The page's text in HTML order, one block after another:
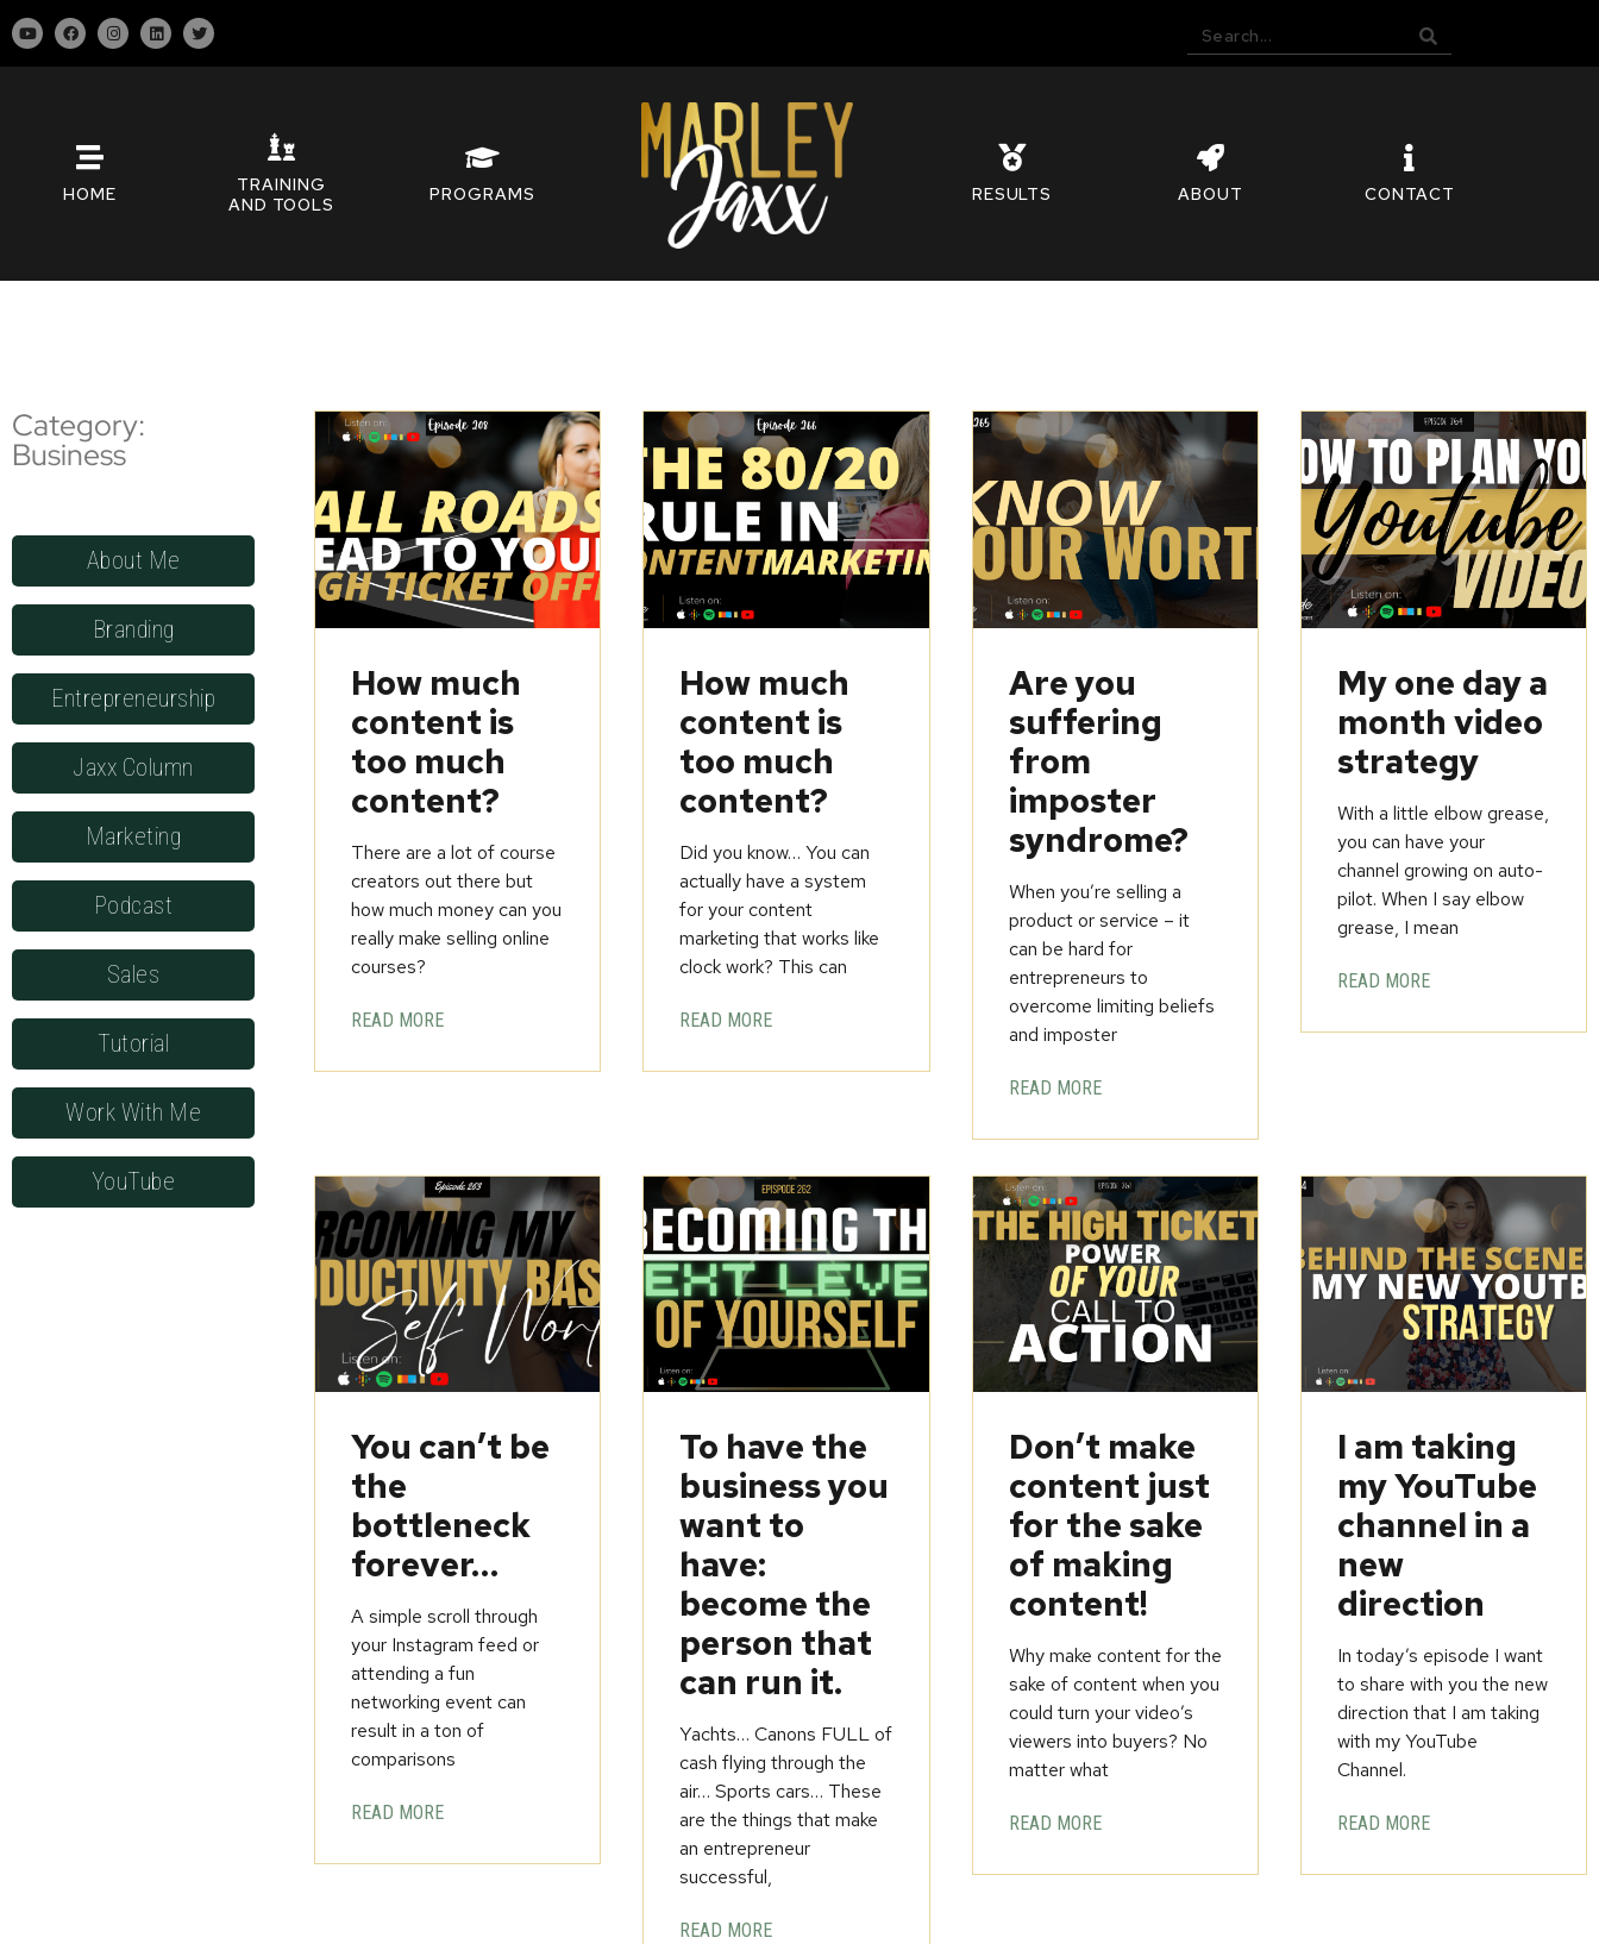
HOME
TRAINING
AND TOOLS
PROGRAMS RESULTS ABOUT CONTACT
Category:
Business
About Me
Branding
Entrepreneurship
Jaxx Column
Marketing
Podcast
Sales
Tutorial
Work With Me
YouTube
How much
content is
too much
content?
There are a lot of course
creators out there but
how much money can you
really make selling online
courses?
READ MORE
How much
content is
too much
content?
Did you know… You can
actually have a system
for your content
marketing that works like
clock work? This can
READ MORE
Are you
suffering
from
imposter
syndrome?
When you’re selling a
product or service – it
can be hard for
entrepreneurs to
overcome limiting beliefs
and imposter
READ MORE
My one day a
month video
strategy
With a little elbow grease,
you can have your
channel growing on auto-
pilot. When I say elbow
grease, I mean
READ MORE
You can’t be
the
bottleneck
forever…
A simple scroll through
your Instagram feed or
attending a fun
networking event can
result in a ton of
comparisons
READ MORE
To have the
business you
want to
have:
become the
person that
can run it.
Yachts… Canons FULL of
cash flying through the
air… Sports cars… These
are the things that make
an entrepreneur
successful,
READ MORE
Don’t make
content just
for the sake
of making
content!
Why make content for the
sake of content when you
could turn your video’s
viewers into buyers? No
matter what
READ MORE
I am taking
my YouTube
channel in a
new
direction
In today’s episode I want
to share with you the new
direction that I am taking
with my YouTube
Channel.
READ MORE